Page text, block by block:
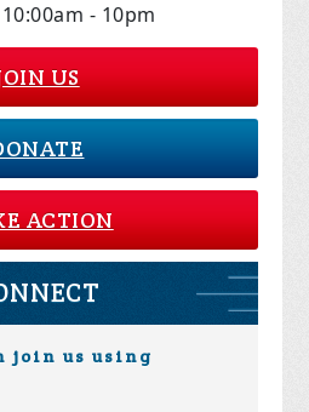
- 10pm
US
ACTION
join us using